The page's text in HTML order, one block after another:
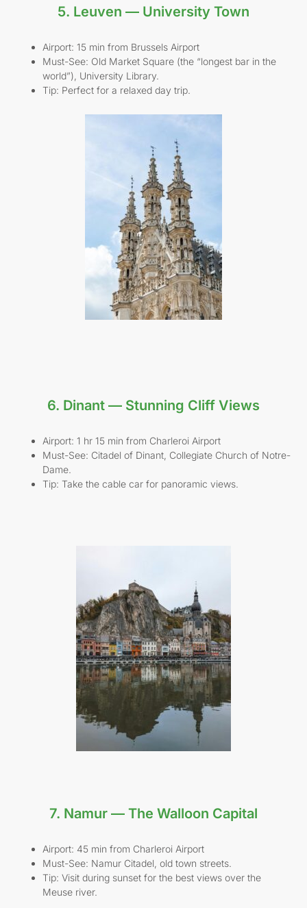
5. Leuven — University Town
Airport: 15 min from Brussels Airport
Must-See: Old Market Square (the “longest bar in the
world”), University Library.
Tip: Perfect for a relaxed day trip.
6. Dinant — Stunning Cliff Views
Airport: 1 hr 15 min from Charleroi Airport
Must-See: Citadel of Dinant, Collegiate Church of Notre-
Dame.
Tip: Take the cable car for panoramic views.
7. Namur — The Walloon Capital
Airport: 45 min from Charleroi Airport
Must-See: Namur Citadel, old town streets.
Tip: Visit during sunset for the best views over the
Meuse river.